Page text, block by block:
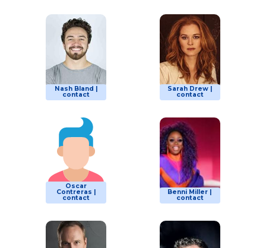
Nash Bland |
contact
Sarah Drew |
contact
Oscar
Contreras |
contact
Benni Miller |
contact